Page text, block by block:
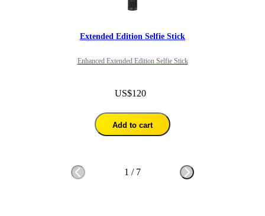
Extended Edition Selfie Stick
Enhanced Extended Edition Selfie Stick
US$120
Add to cart
1 / 7